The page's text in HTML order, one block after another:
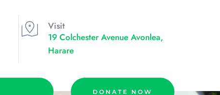
Visit
19 Colchester Avenue Avonlea,
Harare
DONATE NOW